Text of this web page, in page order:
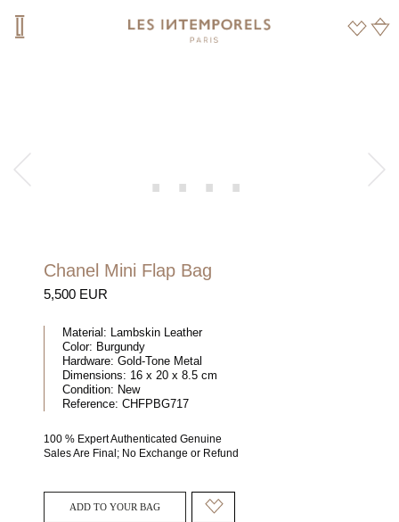
Chanel Mini Flap Bag
5,500 EUR
Material: Lambskin Leather
Color: Burgundy
Hardware: Gold-Tone Metal
Dimensions: 16 x 20 x 8.5 cm
Condition: New
Reference: CHFPBG717
100 % Expert Authenticated Genuine
Sales Are Final; No Exchange or Refund
ADD TO YOUR BAG